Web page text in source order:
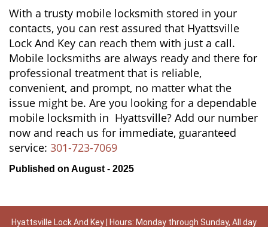
With a trusty mobile locksmith stored in your
contacts, you can rest assured that Hyattsville
Lock And Key can reach them with just a call.
Mobile locksmiths are always ready and there for
professional treatment that is reliable,
convenient, and prompt, no matter what the
issue might be. Are you looking for a dependable
mobile locksmith in Hyattsville? Add our number
now and reach us for immediate, guaranteed
service: 301-723-7069
Published on August - 2025
Hyattsville Lock And Key | Hours: Monday through Sunday, All day